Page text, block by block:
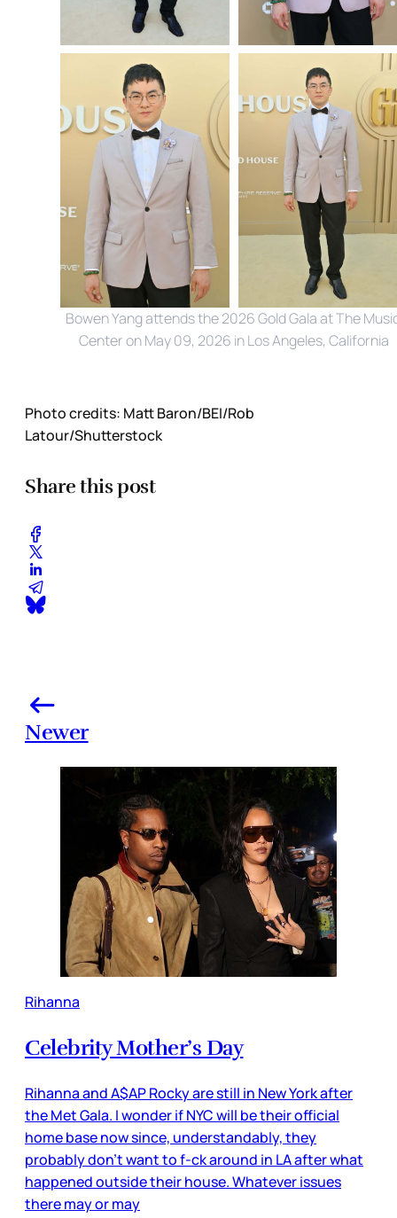
Bowen Yang attends the 2026 Gold Gala at The
Center on May 09, 2026 in Los Angeles, California
Photo credits: Matt Baron/BEI/Rob
Latour/Shutterstock
Share this post
Newer
Rihanna
Celebrity Mother’s Day
Rihanna and A$AP Rocky are still in New York after
the Met Gala. I wonder if NYC will be their official
home base now since, understandably, they
probably don’t want to f-ck around in LA after what
happened outside their house. Whatever issues
there may or may